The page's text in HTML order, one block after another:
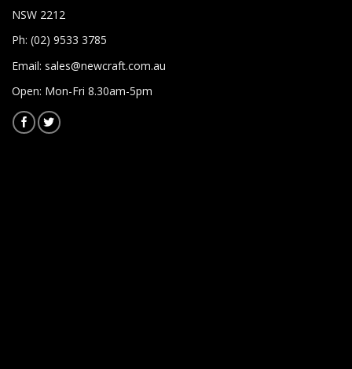
NSW 2212
Ph: (02) 9533 3785
Email: sales@newcraft.com.au
Open: Mon-Fri 8.30am-5pm